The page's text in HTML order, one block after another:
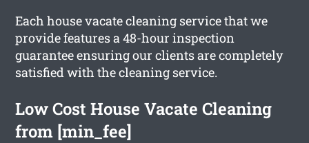
Each house vacate cleaning service that we
provide features a 48-hour inspection
guarantee ensuring our clients are completely
satisfied with the cleaning service.
Low Cost House Vacate Cleaning
from [min_fee]